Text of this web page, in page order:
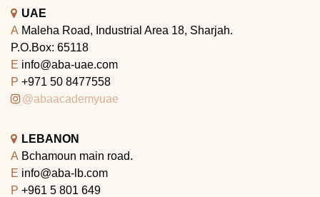
UAE
A Maleha Road, Industrial Area 18, Sharjah.
P.O.Box: 65118
E info@aba-uae.com
P +971 50 8477558
@abaacademyuae
LEBANON
A Bchamoun main road.
E info@aba-lb.com
P +961 5 801 649